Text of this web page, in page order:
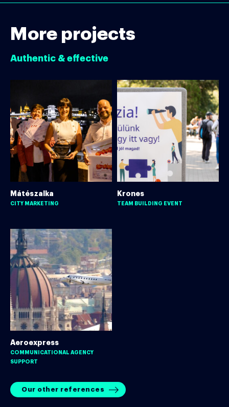
More projects
Authentic & effective
Mátészalka
CITY MARKETING
Krones
TEAM BUILDING EVENT
Aeroexpress
COMMUNICATIONAL AGENCY
SUPPORT
Our other references